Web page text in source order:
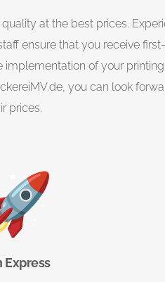
at the best prices.
ensure that you receive
of your
you can look
prices.
Express